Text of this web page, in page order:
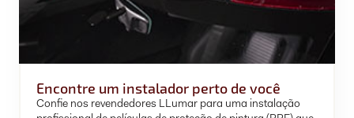
Encontre um instalador perto de você
Confie nos revendedores LLumar para uma instalação